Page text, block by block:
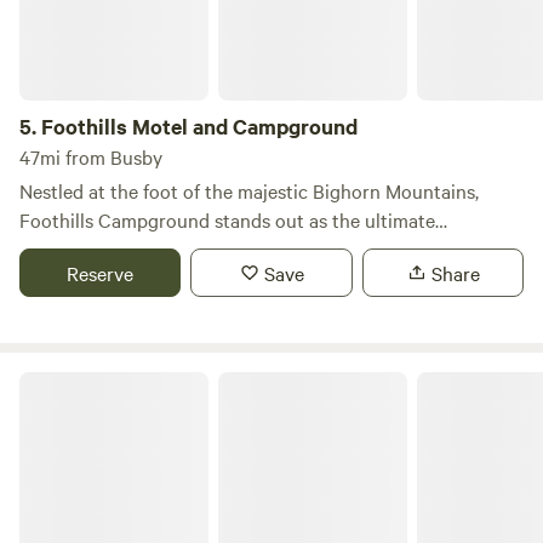
5. Foothills Motel and Campground
47mi from Busby
Nestled at the foot of the majestic Bighorn Mountains,
Foothills Campground stands out as the ultimate
basecamp for your outdoor adventures. This unique
location offers breathtaking views and easy access to a
Reserve Save Share